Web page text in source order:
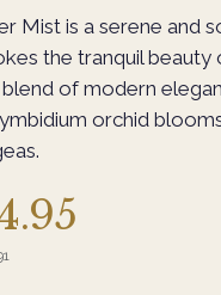
Mist is a serene and
the tranquil beauty
of modern
orchid